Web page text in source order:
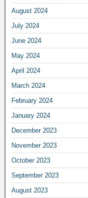
August 2024
July 2024
June 2024
May 2024
April 2024
March 2024
February 2024
January 2024
December 2023
November 2023
October 2023
September 2023
August 2023